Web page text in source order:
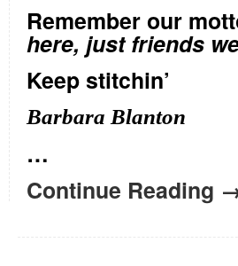
Remember our
here, just friends
Keep stitchin’
Barbara Blanton
…
Continue Reading